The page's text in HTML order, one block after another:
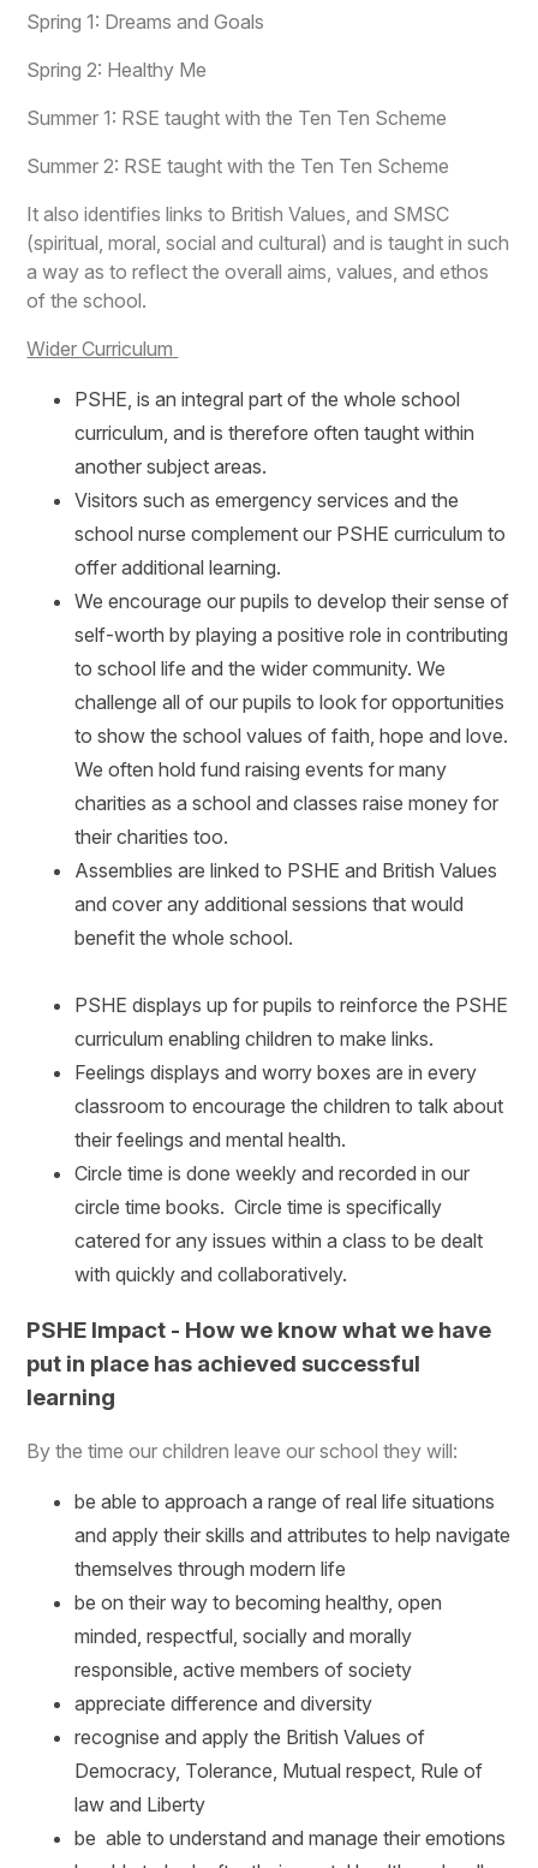
Spring 1: Dreams and Goals
Spring 2: Healthy Me
Summer 1: RSE taught with the Ten Ten Scheme
Summer 2: RSE taught with the Ten Ten Scheme
It also identifies links to British Values, and SMSC
(spiritual, moral, social and cultural) and is taught in such
a way as to reflect the overall aims, values, and ethos
of the school.
Wider Curriculum
PSHE, is an integral part of the whole school
curriculum, and is therefore often taught within
another subject areas.
Visitors such as emergency services and the
school nurse complement our PSHE curriculum to
offer additional learning.
We encourage our pupils to develop their sense of
self-worth by playing a positive role in contributing
to school life and the wider community. We
challenge all of our pupils to look for opportunities
to show the school values of faith, hope and love.
We often hold fund raising events for many
charities as a school and classes raise money for
their charities too.
Assemblies are linked to PSHE and British Values
and cover any additional sessions that would
benefit the whole school.
PSHE displays up for pupils to reinforce the PSHE
curriculum enabling children to make links.
Feelings displays and worry boxes are in every
classroom to encourage the children to talk about
their feelings and mental health.
Circle time is done weekly and recorded in our
circle time books. Circle time is specifically
catered for any issues within a class to be dealt
with quickly and collaboratively.
PSHE Impact - How we know what we have
put in place has achieved successful
learning
By the time our children leave our school they will:
be able to approach a range of real life situations
and apply their skills and attributes to help navigate
themselves through modern life
be on their way to becoming healthy, open
minded, respectful, socially and morally
responsible, active members of society
appreciate difference and diversity
recognise and apply the British Values of
Democracy, Tolerance, Mutual respect, Rule of
law and Liberty
be able to understand and manage their emotions